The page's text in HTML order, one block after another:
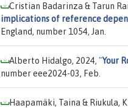
Cristian Badarinza & Tarun
implications of reference
England, number 1054, Jan.
Alberto Hidalgo, 2024, "Your
number eee2024-03, Feb.
Haapamäki, Taina & Riukula,